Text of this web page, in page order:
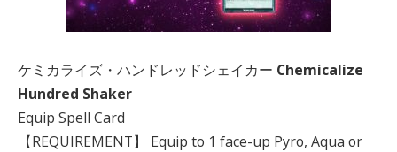
ケミカライズ・ハンドレッドシェイカー Chemicalize
Hundred Shaker
Equip Spell Card
【REQUIREMENT】 Equip to 1 face-up Pyro, Aqua or